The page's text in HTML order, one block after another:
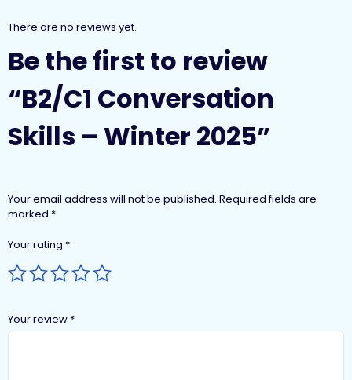
There are no reviews yet.
Be the first to review
“B2/C1 Conversation
Skills – Winter 2025”
Your email address will not be published. Required fields are
marked *
Your rating *
Your review *